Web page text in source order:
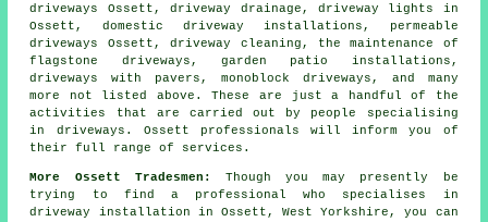
driveways Ossett, driveway drainage, driveway lights in
Ossett, domestic driveway installations, permeable
driveways Ossett, driveway cleaning, the maintenance of
flagstone driveways, garden patio installations,
driveways with pavers, monoblock driveways, and many
more not listed above. These are just a handful of the
activities that are carried out by people specialising
in driveways. Ossett professionals will inform you of
their full range of services.
More Ossett Tradesmen:
Though you may presently be
trying to find a professional who specialises in
driveway installation in Ossett, West Yorkshire, you can